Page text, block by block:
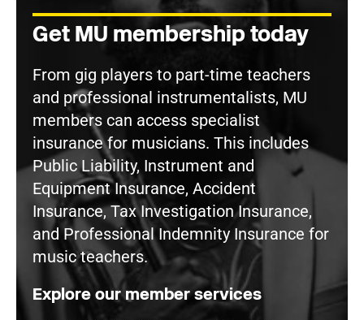
Get MU membership today
From gig players to part-time teachers
and professional instrumentalists, MU
members can access specialist
insurance for musicians. This includes
Public Liability, Instrument and
Equipment Insurance, Accident
Insurance, Tax Investigation Insurance,
and Professional Indemnity Insurance for
music teachers.
Explore our member services